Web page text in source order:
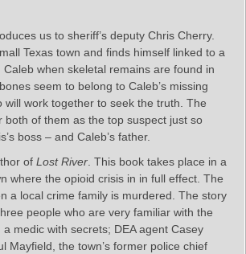
us to sheriff’s deputy Chris Cherry.
Texas town and finds himself linked to a
when skeletal remains are found in
seem to belong to Caleb’s missing
will work together to seek the truth. The
both of them as the top suspect just so
boss – and Caleb’s father.
of Lost River . This book takes place in a
where the opioid crisis in in full effect. The
a local crime family is murdered. The story
people who are very familiar with the
medic with secrets; DEA agent Casey
Mayfield, the town’s former police chief